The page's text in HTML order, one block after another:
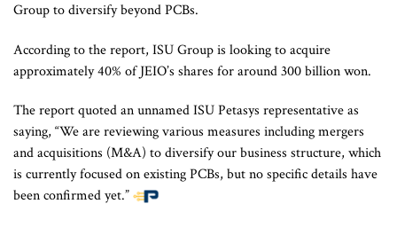
Group to diversify beyond PCBs.
According to the report, ISU Group is looking to acquire
approximately 40% of JEIO’s shares for around 300 billion won.
The report quoted an unnamed ISU Petasys representative as
saying, “We are reviewing various measures including mergers
and acquisitions (M&A) to diversify our business structure, which
is currently focused on existing PCBs, but no specific details have
been confirmed yet.”